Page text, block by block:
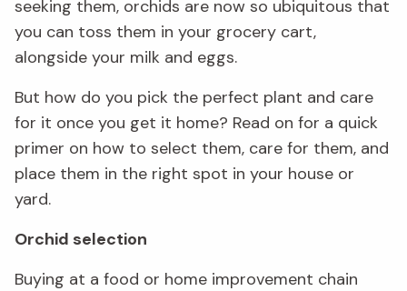
seeking them, orchids are now so ubiquitous that
you can toss them in your grocery cart,
alongside your milk and eggs.
But how do you pick the perfect plant and care
for it once you get it home? Read on for a quick
primer on how to select them, care for them, and
place them in the right spot in your house or
yard.
Orchid selection
Buying at a food or home improvement chain